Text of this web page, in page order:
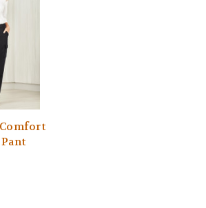
Comfort